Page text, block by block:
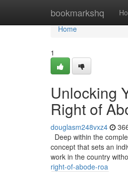
bookmarkshq
Home
Home
1
Unlocking
Right of
douglasm248vxz4
Deep within the
concept that sets an
work in the country
right-of-abode-roa